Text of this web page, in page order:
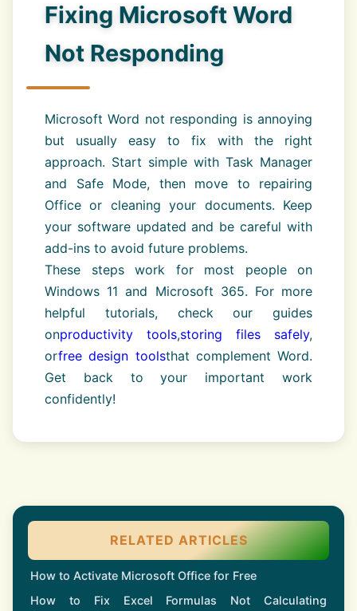
Fixing Microsoft Word
Not Responding
Microsoft Word not responding is annoying
but usually easy to fix with the right
approach. Start simple with Task Manager
and Safe Mode, then move to repairing
Office or cleaning your documents. Keep
your software updated and be careful with
add-ins to avoid future problems.
These steps work for most people on
Windows 11 and Microsoft 365. For more
helpful tutorials, check our guides
onproductivity tools,storing files safely,
orfree design toolsthat complement Word.
Get back to your important work
confidently!
RELATED ARTICLES
How to Activate Microsoft Office for Free
How to Fix Excel Formulas Not Calculating